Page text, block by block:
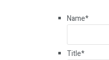
Name*
Title*